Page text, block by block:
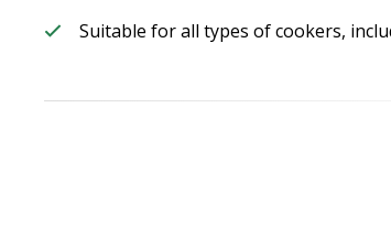
Suitable for all types of cookers,